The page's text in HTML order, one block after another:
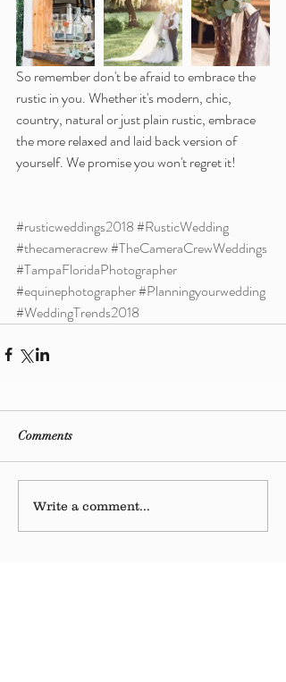
So remember don't be afraid to embrace the
rustic in you. Whether it's modern, chic,
country, natural or just plain rustic, embrace
the more relaxed and laid back version of
yourself. We promise you won't regret it!
#rusticweddings2018#RusticWedding
#thecameracrew#TheCameraCrewWeddings
#TampaFloridaPhotographer
#equinephotographer#Planningyourwedding
#WeddingTrends2018
Comments
Write a comment...